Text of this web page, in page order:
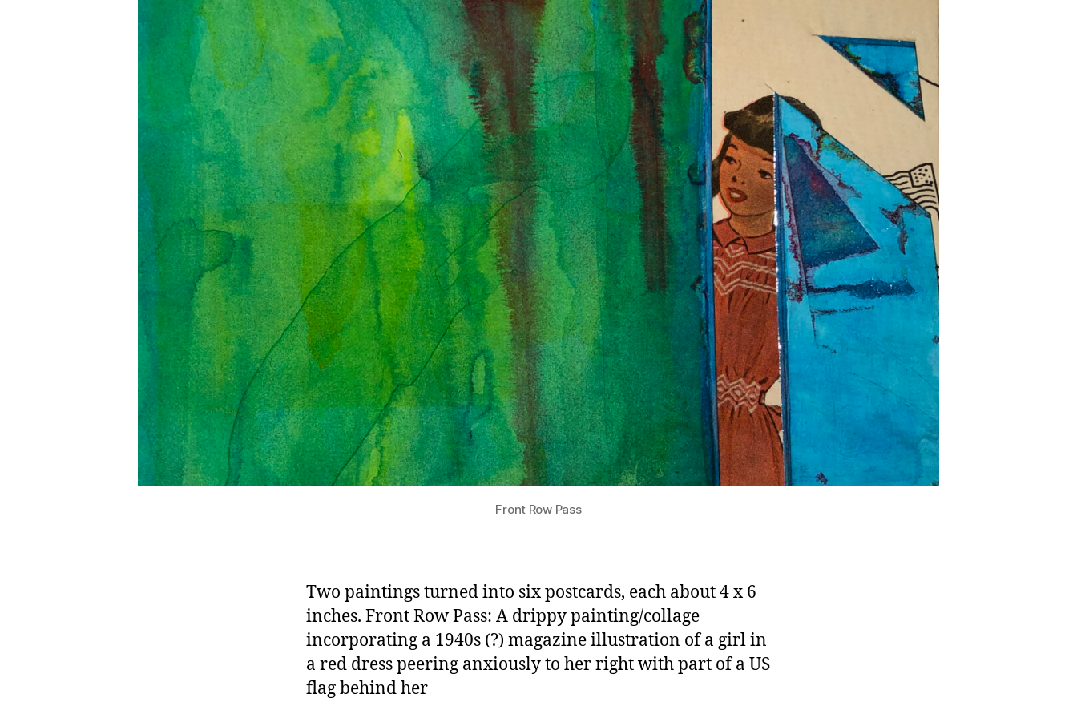
Front Row Pass
Two paintings turned into six postcards, each about 4 x 6
inches. Front Row Pass: A drippy painting/collage
incorporating a 1940s (?) magazine illustration of a girl in
a red dress peering anxiously to her right with part of a US
flag behind her